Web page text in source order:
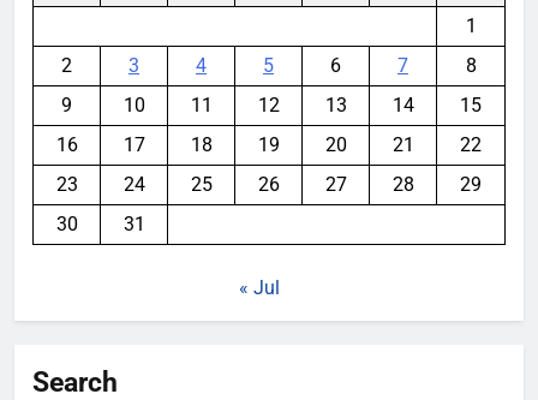
1
2
3 4 5 6 7
8
9
10 11 12 13 14
15
16
17 18 19 20 21
22
23
24 25 26 27 28
29
30
31
« Jul
Search